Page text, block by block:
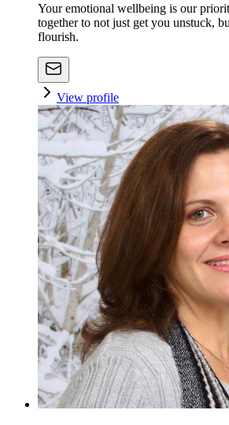
Your emotional wellbeing is our
together to not just get you unstuck,
flourish.
View profile